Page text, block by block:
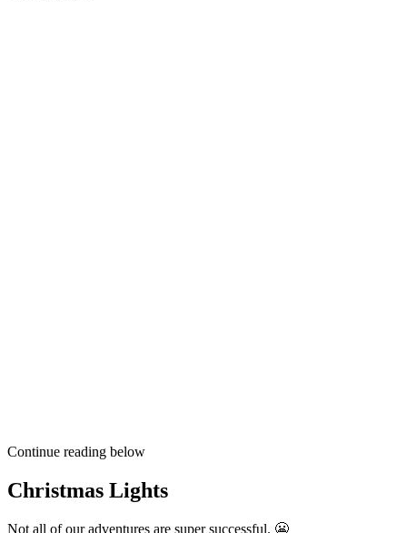
Continue reading below
Christmas Lights
Not all of our adventures are super successful. 😬